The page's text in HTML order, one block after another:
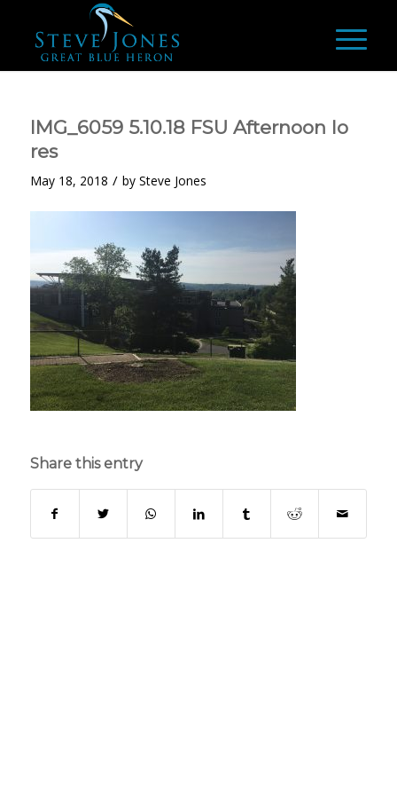
IMG_6059 5.10.18 FSU Afternoon lo
res
May 18, 2018 / by Steve Jones
Share this entry